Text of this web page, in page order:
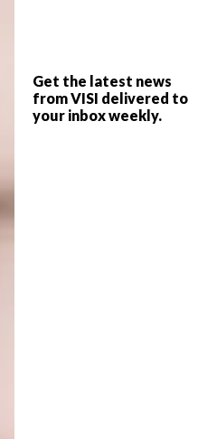
Get the latest news
from VISI delivered to
your inbox weekly.
THIS
FOR